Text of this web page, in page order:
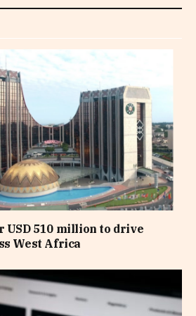
USD 510 million to drive
West Africa